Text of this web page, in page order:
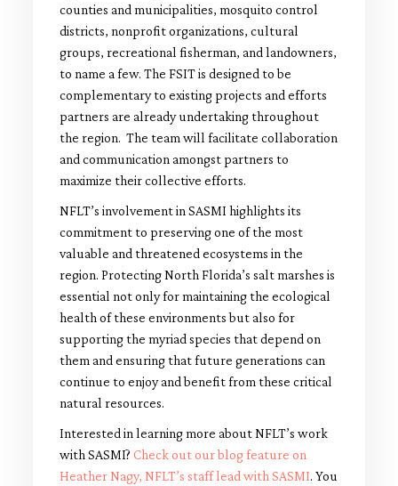
counties and municipalities, mosquito control
districts, nonprofit organizations, cultural
groups, recreational fisherman, and landowners,
to name a few. The FSIT is designed to be
complementary to existing projects and efforts
partners are already undertaking throughout
the region. The team will facilitate collaboration
and communication amongst partners to
maximize their collective efforts.
NFLT’s involvement in SASMI highlights its
commitment to preserving one of the most
valuable and threatened ecosystems in the
region. Protecting North Florida’s salt marshes is
essential not only for maintaining the ecological
health of these environments but also for
supporting the myriad species that depend on
them and ensuring that future generations can
continue to enjoy and benefit from these critical
natural resources.
Interested in learning more about NFLT’s work
with SASMI? Check out our blog feature on
Heather Nagy, NFLT’s staff lead with SASMI. You